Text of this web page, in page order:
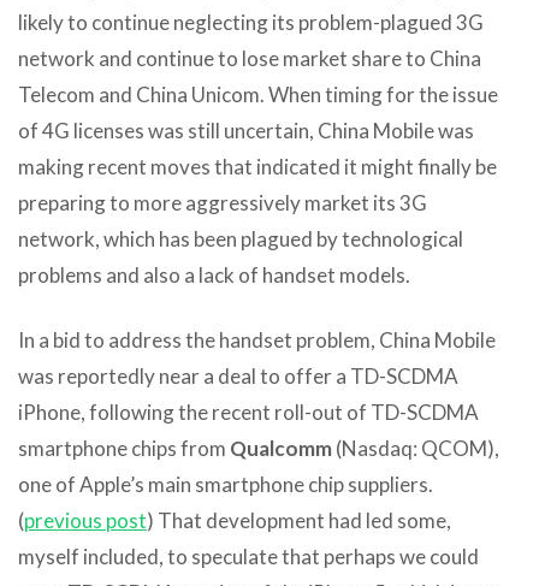
likely to continue neglecting its problem-plagued 3G
network and continue to lose market share to China
Telecom and China Unicom. When timing for the issue
of 4G licenses was still uncertain, China Mobile was
making recent moves that indicated it might finally be
preparing to more aggressively market its 3G
network, which has been plagued by technological
problems and also a lack of handset models.
In a bid to address the handset problem, China Mobile
was reportedly near a deal to offer a TD-SCDMA
iPhone, following the recent roll-out of TD-SCDMA
smartphone chips from Qualcomm(Nasdaq: QCOM),
one of Apple’s main smartphone chip suppliers.
(previous post) That development had led some,
myself included, to speculate that perhaps we could